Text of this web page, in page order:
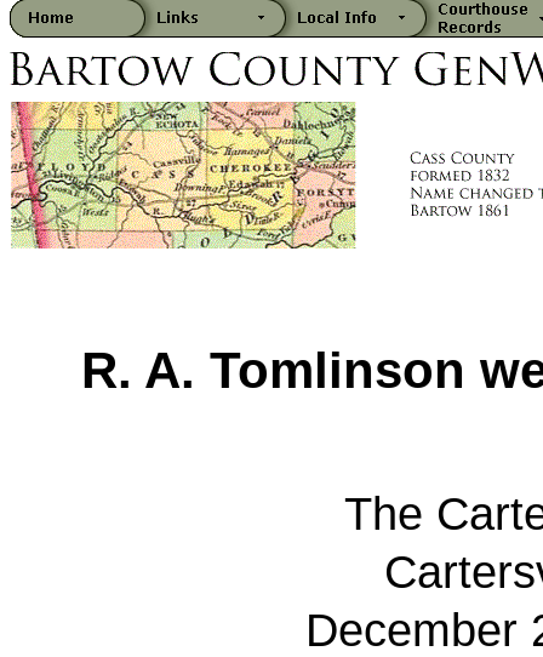
R. A. Tomlinson
The
December